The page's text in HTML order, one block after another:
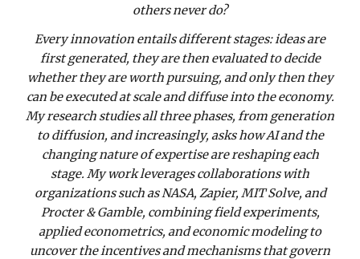
others never do?
Every innovation entails different stages: ideas are
first generated, they are then evaluated to decide
whether they are worth pursuing, and only then they
can be executed at scale and diffuse into the economy.
My research studies all three phases, from generation
to diffusion, and increasingly, asks how AI and the
changing nature of expertise are reshaping each
stage. My work leverages collaborations with
organizations such as NASA, Zapier, MIT Solve, and
Procter & Gamble, combining field experiments,
applied econometrics, and economic modeling to
uncover the incentives and mechanisms that govern